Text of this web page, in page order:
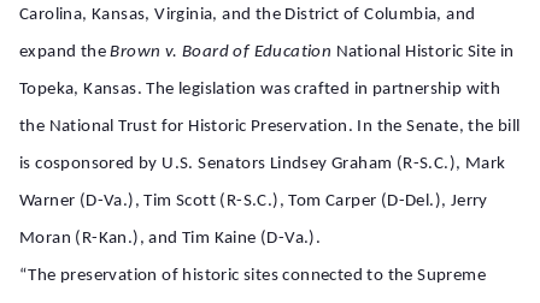
Carolina, Kansas, Virginia, and the District of Columbia, and
expand theBrown v. Board of Education National Historic Site in
Topeka, Kansas. The legislation was crafted in partnership with
the National Trust for Historic Preservation. In the Senate, the bill
is cosponsored by U.S. Senators Lindsey Graham (R-S.C.), Mark
Warner (D-Va.), Tim Scott (R-S.C.), Tom Carper (D-Del.), Jerry
Moran (R-Kan.), and Tim Kaine (D-Va.).
“The preservation of historic sites connected to the Supreme